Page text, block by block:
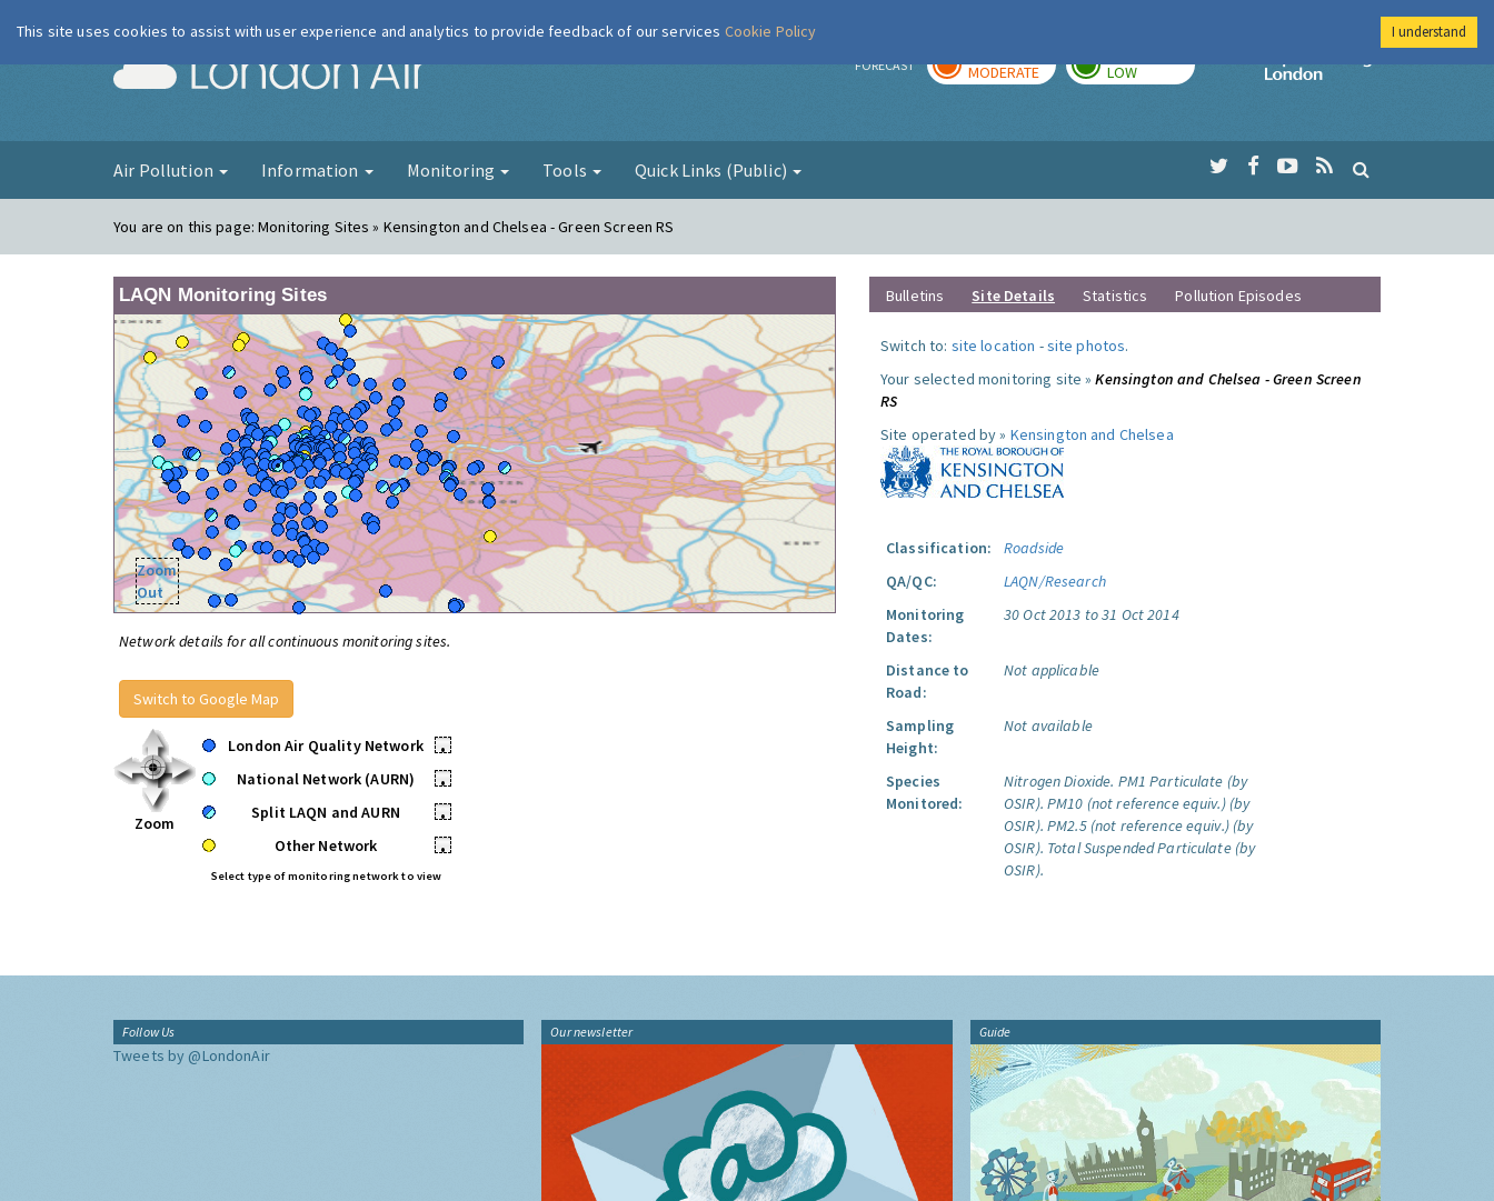
London Air FORECAST MODERATE LOW
Imperial College
Air Pollution Information Monitoring Tools Quick Links (Public)
You are on this page:Monitoring Sites » Kensington and Chelsea - Green Screen RS
LAQN Monitoring Sites
Zoom
Out
Network details for all continuous monitoring sites.
Switch to Google Map
Zoom
London Air Quality Network
•
National Network (AURN)
•
Split LAQN and AURN
•
Other Network
•
Select type of monitoring network to view
Bulletins Site Details Statistics Pollution Episodes
Switch to: site location -site photos.
Your selected monitoring site »Kensington and Chelsea - Green Screen
RS
Site operated by » Kensington and Chelsea
Classification:
Roadside
QA/QC:
LAQN/Research
Monitoring
Dates:
30 Oct 2013 to 31 Oct 2014
Distance to
Road:
Not applicable
Sampling
Height:
Not available
Species
Monitored:
Nitrogen Dioxide. PM1 Particulate (by
OSIR). PM10 (not reference equiv.) (by
OSIR). PM2.5 (not reference equiv.) (by
OSIR). Total Suspended Particulate (by
OSIR).
Follow Us
Tweets by @LondonAir
Our newsletter Guide
This site uses cookies to assist with user experience and analytics to provide feedback of our services Cookie Policy I understand